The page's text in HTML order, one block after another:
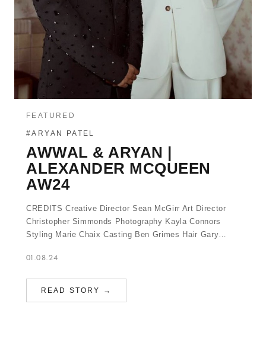
FEATURED
#ARYAN PATEL
AWWAL & ARYAN |
ALEXANDER MCQUEEN
AW24
CREDITS Creative Director Sean McGirr Art Director
Christopher Simmonds Photography Kayla Connors
Styling Marie Chaix Casting Ben Grimes Hair Gary…
01.08.24
READ STORY →